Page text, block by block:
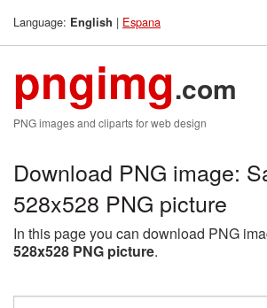
Language: English | Espana
pngimg.com
PNG images and cliparts for web design
Download PNG image:
528x528 PNG picture
In this page you can download PNG
528x528 PNG picture.